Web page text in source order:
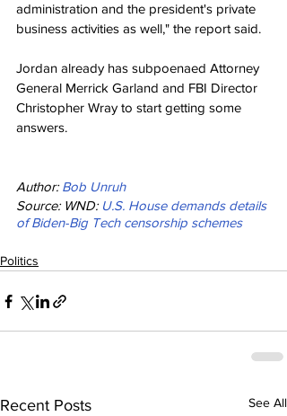
administration and the president's private
business activities as well," the report said.
Jordan already has subpoenaed Attorney
General Merrick Garland and FBI Director
Christopher Wray to start getting some
answers.
Author: Bob Unruh
Source: WND: U.S. House demands details
of Biden-Big Tech censorship schemes
Politics
Recent Posts See All